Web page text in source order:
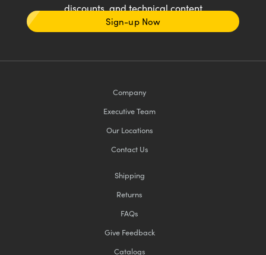
discounts, and technical content
Sign-up Now
Company
Executive Team
Our Locations
Contact Us
Shipping
Returns
FAQs
Give Feedback
Catalogs